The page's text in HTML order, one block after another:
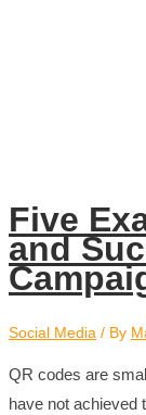
Five
and
Social Media / By
QR codes are
have not achieved